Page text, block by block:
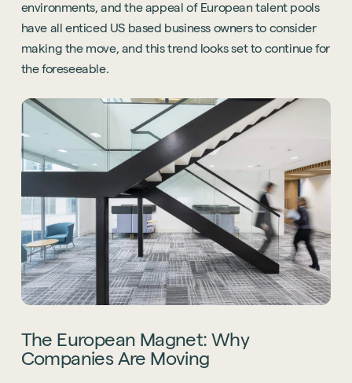
environments, and the appeal of European talent pools
have all enticed US based business owners to consider
making the move, and this trend looks set to continue for
the foreseeable.
The European Magnet: Why
Companies Are Moving